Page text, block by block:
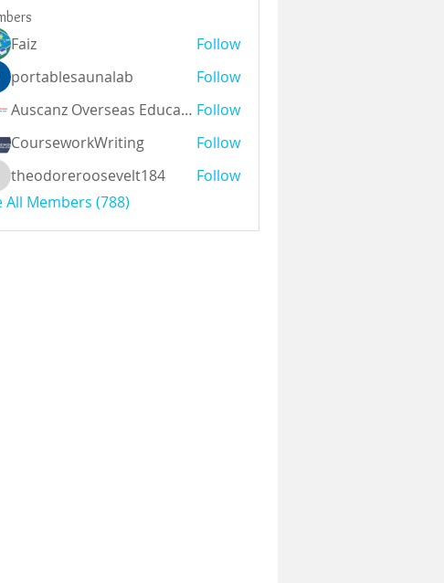
Faiz
Follow
portablesaunalab
Follow
Auscanz Overseas Education Pvt Ltd Follow
CourseworkWriting
Follow
theodoreroosevelt184
Follow
All Members (788)